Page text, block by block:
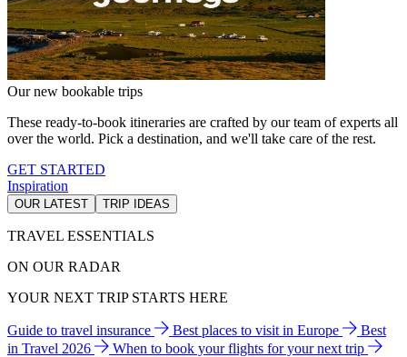
Our new bookable trips
These ready-to-book itineraries are crafted by our team of experts all
over the world. Pick a destination, and we'll take care of the rest.
GET STARTED
Inspiration
OUR LATEST TRIP IDEAS
TRAVEL ESSENTIALS
ON OUR RADAR
YOUR NEXT TRIP STARTS HERE
Guide to travel insurance Best places to visit in Europe
Best
in Travel 2026
When to book your flights for your next trip